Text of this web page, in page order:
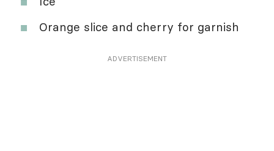
Orange slice and cherry for garnish
ADVERTISEMENT